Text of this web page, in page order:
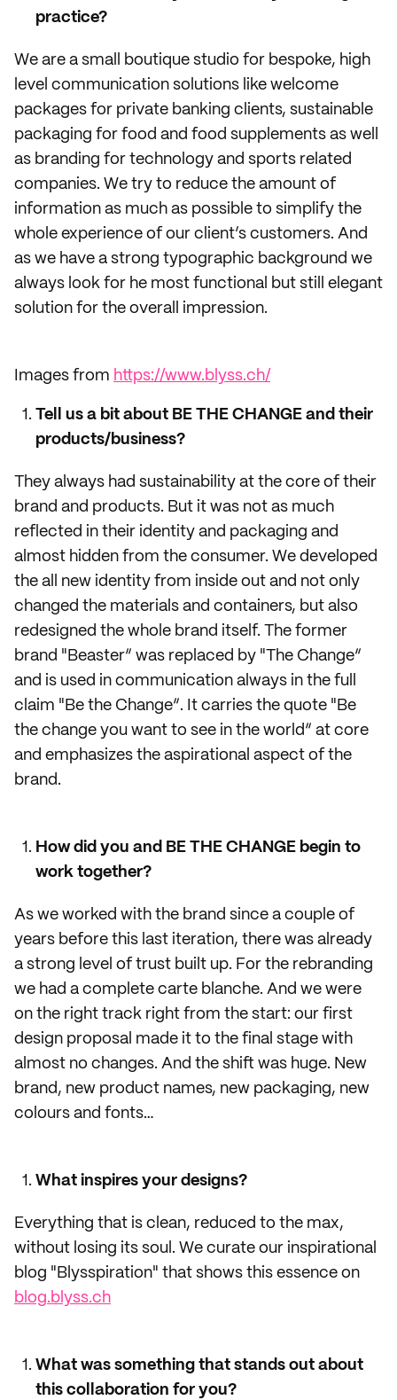
practice?
We are a small boutique studio for bespoke, high
level communication solutions like welcome
packages for private banking clients, sustainable
packaging for food and food supplements as well
as branding for technology and sports related
companies. We try to reduce the amount of
information as much as possible to simplify the
whole experience of our client’s customers. And
as we have a strong typographic background we
always look for he most functional but still elegant
solution for the overall impression.
Images from https://www.blyss.ch/
Tell us a bit about BE THE CHANGE and their
products/business?
They always had sustainability at the core of their
brand and products. But it was not as much
reflected in their identity and packaging and
almost hidden from the consumer. We developed
the all new identity from inside out and not only
changed the materials and containers, but also
redesigned the whole brand itself. The former
brand "Beaster“ was replaced by "The Change“
and is used in communication always in the full
claim "Be the Change“. It carries the quote "Be
the change you want to see in the world“ at core
and emphasizes the aspirational aspect of the
brand.
How did you and BE THE CHANGE begin to
work together?
As we worked with the brand since a couple of
years before this last iteration, there was already
a strong level of trust built up. For the rebranding
we had a complete carte blanche. And we were
on the right track right from the start: our first
design proposal made it to the final stage with
almost no changes. And the shift was huge. New
brand, new product names, new packaging, new
colours and fonts…
What inspires your designs?
Everything that is clean, reduced to the max,
without losing its soul. We curate our inspirational
blog "Blysspiration" that shows this essence on
blog.blyss.ch
What was something that stands out about
this collaboration for you?